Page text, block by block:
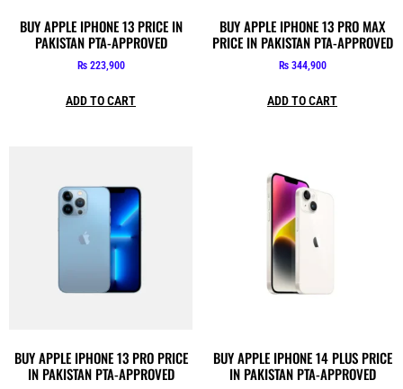
BUY APPLE IPHONE 13 PRICE IN
PAKISTAN PTA-APPROVED
₨223,900
ADD TO CART
BUY APPLE IPHONE 13 PRO MAX
PRICE IN PAKISTAN PTA-APPROVED
₨344,900
ADD TO CART
BUY APPLE IPHONE 13 PRO PRICE
IN PAKISTAN PTA-APPROVED
BUY APPLE IPHONE 14 PLUS PRICE
IN PAKISTAN PTA-APPROVED